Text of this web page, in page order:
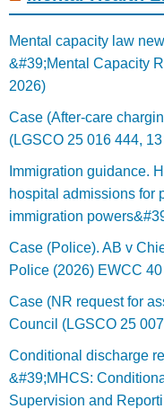
Mental capacity law
&#39;Mental Capacity
2026)
Case (After-care
(LGSCO 25 016 444,
Immigration guidance.
hospital admissions for
immigration
Case (Police). AB v
Police (2026) EWCC 40
Case (NR request for
Council (LGSCO 25
Conditional discharge
&#39;MHCS:
Supervision and